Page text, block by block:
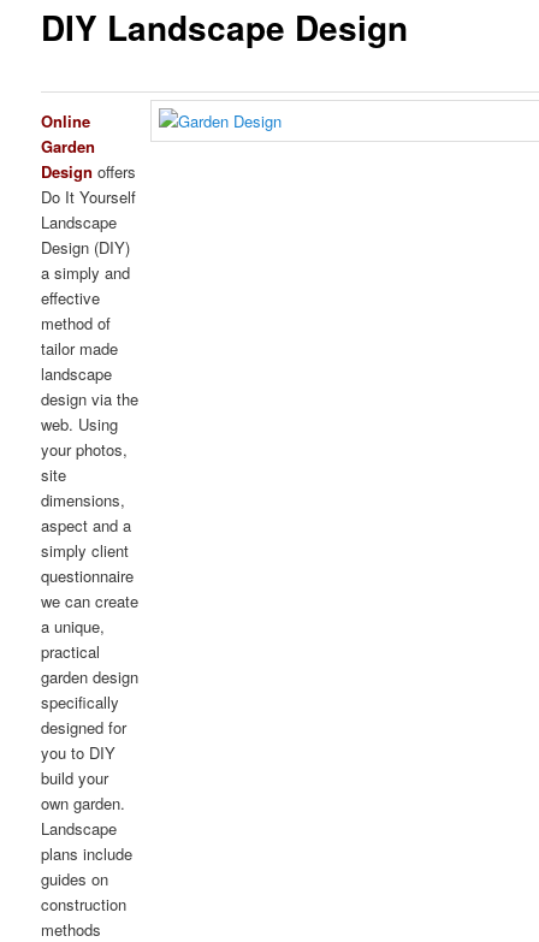
DIY Landscape Design
Online
Garden
Design offers
Do It Yourself
Landscape
Design (DIY)
a simply and
effective
method of
tailor made
landscape
design via the
web. Using
your photos,
site
dimensions,
aspect and a
simply client
questionnaire
we can create
a unique,
practical
garden design
specifically
designed for
you to DIY
build your
own garden.
Landscape
plans include
guides on
construction
methods